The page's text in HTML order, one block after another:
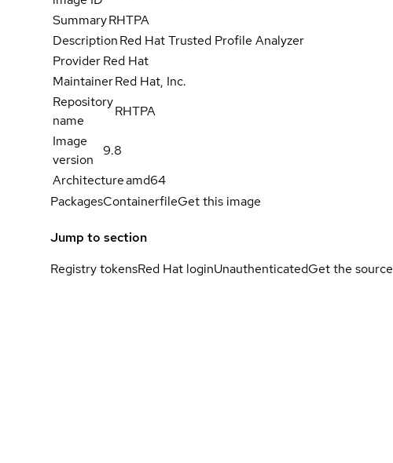
SummaryRHTPA
DescriptionRed Hat Trusted Profile Analyzer
ProviderRed Hat
MaintainerRed Hat, Inc.
Repository
name
RHTPA
Image
version
9.8
Architectureamd64
PackagesContainerfileGet this image
Jump to section
Registry tokensRed Hat loginUnauthenticatedGet the source